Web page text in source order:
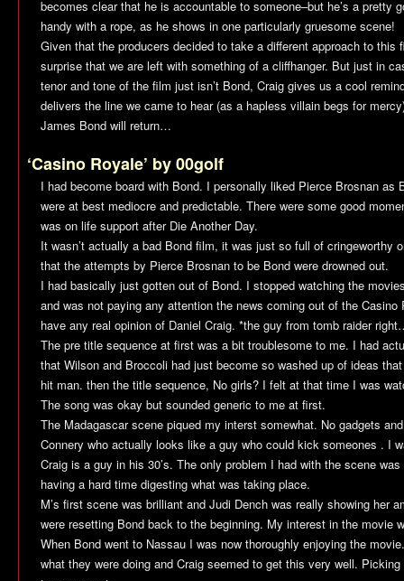
becomes clear that he is accountable to someone–but he’s a pretty
handy with a rope, as he shows in one particularly gruesome scene!
Given that the producers decided to take a different approach to this
surprise that we are left with something of a cliffhanger. But just in
tenor and tone of the film just isn’t Bond, Craig gives us a cool
delivers the line we came to hear (as a hapless villain begs for
James Bond will return…
‘Casino Royale’ by 00golf
I had become board with Bond. I personally liked Pierce Brosnan as
were at best mediocre and predictable. There were some good
was on life support after Die Another Day.
It wasn’t actually a bad Bond film, it was just so full of cringeworthy
that the attempts by Pierce Brosnan to be Bond were drowned out.
I had basically just gotten out of Bond. I stopped watching the
and was not paying any attention the news coming out of the Casino
have any real opinion of Daniel Craig. *the guy from tomb raider
The pre title sequence at first was a bit troublesome to me. I had
that Wilson and Broccoli had just become so washed up of ideas
hit man. then the title sequence, No girls? I felt at that time I was
The song was okay but sounded generic to me at first.
The Madagascar scene piqued my interst somewhat. No gadgets
Connery who actually looks like a guy who could kick someones . I
Craig is a guy in his 30’s. The only problem I had with the scene
having a hard time digesting what was taking place.
M’s first scene was brilliant and Judi Dench was really showing her
were resetting Bond back to the beginning. My interest in the movie
When Bond went to Nassau I was now thoroughly enjoying the
what they were doing and Craig seemed to get this very well.